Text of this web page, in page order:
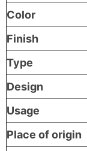
Color
Finish
Type
Design
Usage
Place of origin